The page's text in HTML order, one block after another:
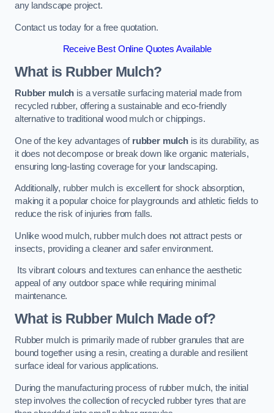
any landscape project.
Contact us today for a free quotation.
Receive Best Online Quotes Available
What is Rubber Mulch?
Rubber mulch is a versatile surfacing material made from
recycled rubber, offering a sustainable and eco-friendly
alternative to traditional wood mulch or chippings.
One of the key advantages of rubber mulch is its durability, as
it does not decompose or break down like organic materials,
ensuring long-lasting coverage for your landscaping.
Additionally, rubber mulch is excellent for shock absorption,
making it a popular choice for playgrounds and athletic fields to
reduce the risk of injuries from falls.
Unlike wood mulch, rubber mulch does not attract pests or
insects, providing a cleaner and safer environment.
Its vibrant colours and textures can enhance the aesthetic
appeal of any outdoor space while requiring minimal
maintenance.
What is Rubber Mulch Made of?
Rubber mulch is primarily made of rubber granules that are
bound together using a resin, creating a durable and resilient
surface ideal for various applications.
During the manufacturing process of rubber mulch, the initial
step involves the collection of recycled rubber tyres that are